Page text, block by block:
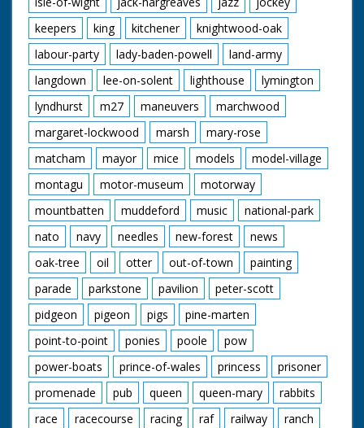
keepers
king kitchener
knightwood-oak
labour-party
lady-baden-powell
land-army
langdown
lee-on-solent lighthouse
lymington
lyndhurst
m27 maneuvers
marchwood
margaret-lockwood
marsh
mary-rose
matcham
mayor mice models
model-village
montagu
motor-museum
motorway
mountbatten
muddeford music
national-park
nato
navy needles new-forest
news
oak-tree
oil otter out-of-town
painting
parade
parkstone pavilion
peter-scott
pidgeon
pigeon pigs
pine-marten
point-to-point
ponies poole
pow
power-boats
prince-of-wales princess
prisoner
promenade
pub queen queen-mary
rabbits
race
racecourse racing raf railway
ranch